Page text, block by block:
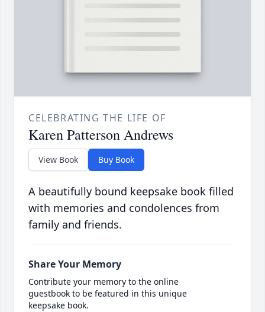
CELEBRATING THE LIFE OF
Karen Patterson Andrews
View Book Buy Book
A beautifully bound keepsake book filled
with memories and condolences from
family and friends.
Share Your Memory
Contribute your memory to the online
guestbook to be featured in this unique
keepsake book.